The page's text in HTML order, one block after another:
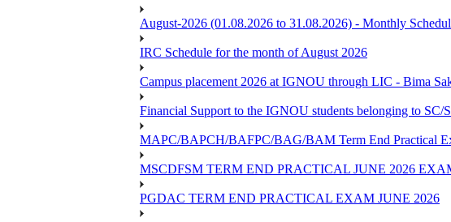
August-2026 (01.08.2026 to 31.08.2026) - Monthly
IRC Schedule for the month of August 2026
Campus placement 2026 at IGNOU through LIC - Bima
Financial Support to the IGNOU students belonging to SC/
MAPC/BAPCH/BAFPC/BAG/BAM Term End Practical
MSCDFSM TERM END PRACTICAL JUNE 2026
PGDAC TERM END PRACTICAL EXAM JUNE 2026